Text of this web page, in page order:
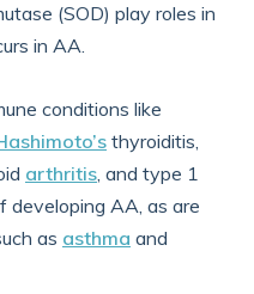
(SOD) play roles in
in AA.
conditions like
thyroiditis,
arthritis, and type 1
developing AA, as are
as asthma and